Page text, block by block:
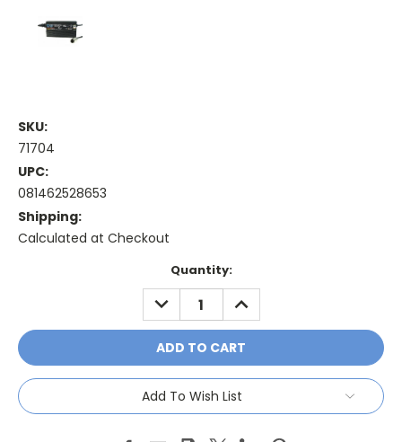
SKU:
71704
UPC:
081462528653
Shipping:
Calculated at Checkout
Quantity:
DECREASE
QUANTITY:
INCREASE
QUANTITY:
Add To Wish List